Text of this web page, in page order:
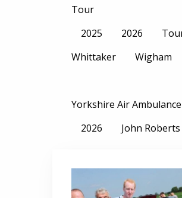
Tour
2025
2026
Whittaker Wigham
Yorkshire Air Ambulance
2026
John Roberts